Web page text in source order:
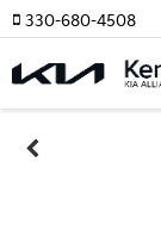
330-680-4508